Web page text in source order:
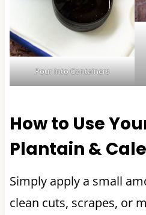
Pour into Containers
How to Use
Plantain &
Simply apply a small
clean cuts, scrapes, or